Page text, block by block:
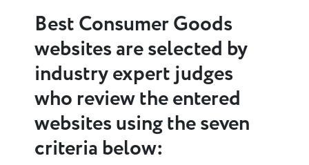
Best Consumer Goods
websites are selected by
industry expert judges
who review the entered
websites using the seven
criteria below: